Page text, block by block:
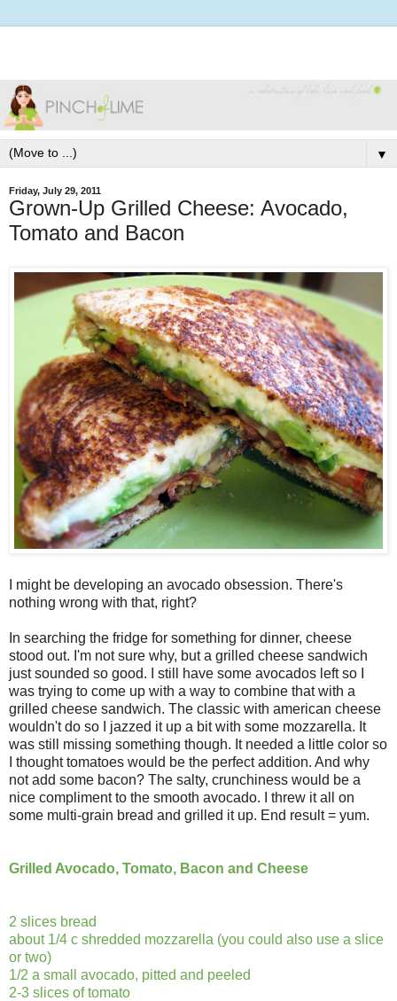
▼
Friday, July 29, 2011
Grown-Up Grilled Cheese: Avocado,
Tomato and Bacon
I might be developing an avocado obsession. There's
nothing wrong with that, right?
In searching the fridge for something for dinner, cheese
stood out. I'm not sure why, but a grilled cheese sandwich
just sounded so good. I still have some avocados left so I
was trying to come up with a way to combine that with a
grilled cheese sandwich. The classic with american cheese
wouldn't do so I jazzed it up a bit with some mozzarella. It
was still missing something though. It needed a little color so
I thought tomatoes would be the perfect addition. And why
not add some bacon? The salty, crunchiness would be a
nice compliment to the smooth avocado. I threw it all on
some multi-grain bread and grilled it up. End result = yum.
Grilled Avocado, Tomato, Bacon and Cheese
2 slices bread
about 1/4 c shredded mozzarella (you could also use a slice
or two)
1/2 a small avocado, pitted and peeled
2-3 slices of tomato